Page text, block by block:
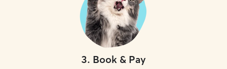
3. Book & Pay